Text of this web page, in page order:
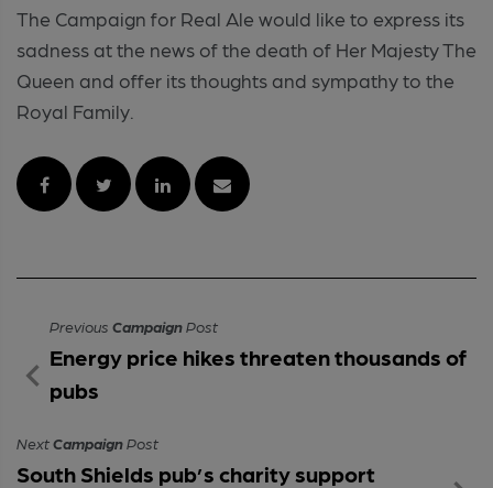
The Campaign for Real Ale would like to express its
sadness at the news of the death of Her Majesty The
Queen and offer its thoughts and sympathy to the
Royal Family.
Previous CampaignPost
Energy price hikes threaten thousands of
pubs
NextCampaignPost
South Shields pub’s charity support